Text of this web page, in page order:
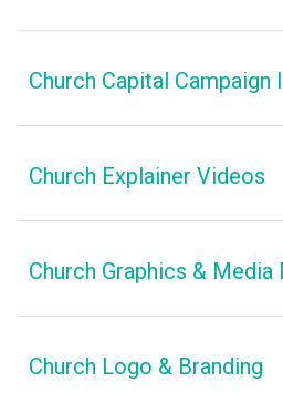
Church Capital Campaign
Church Explainer Videos
Church Graphics & Media
Church Logo & Branding